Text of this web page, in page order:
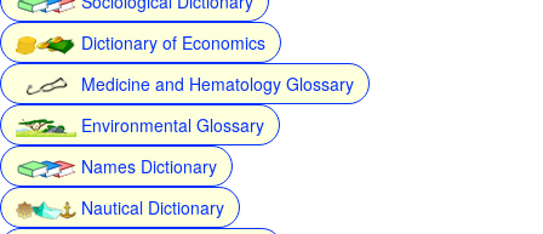
Dictionary of Economics
Medicine and Hematology Glossary
Environmental Glossary
Names Dictionary
Nautical Dictionary